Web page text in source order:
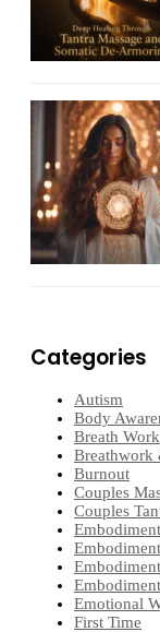
Categories
Autism
Body
Breath Work
Breathwork
Burnout
Couples
Couples
Embodiment
Emotional
First Time